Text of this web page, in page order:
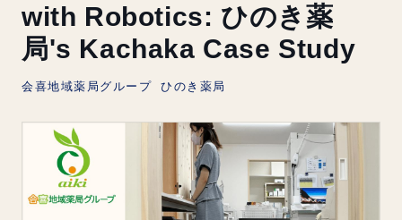
with Robotics: ひのき薬
局's Kachaka Case Study
会喜地域薬局グループ ひのき薬局